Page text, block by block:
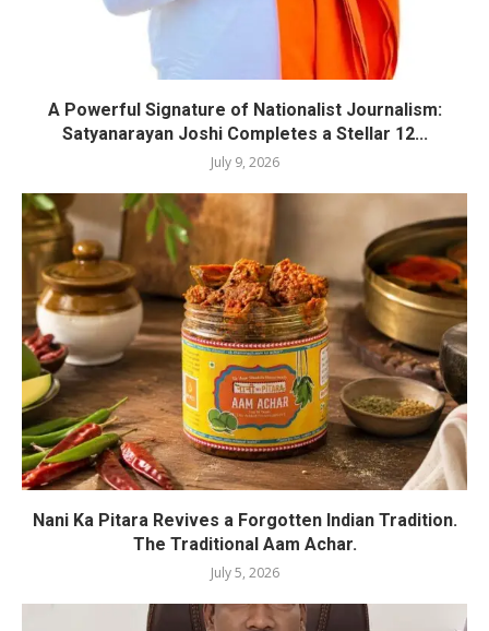
A Powerful Signature of Nationalist Journalism:
Satyanarayan Joshi Completes a Stellar 12...
July 9, 2026
Nani Ka Pitara Revives a Forgotten Indian Tradition.
The Traditional Aam Achar.
July 5, 2026